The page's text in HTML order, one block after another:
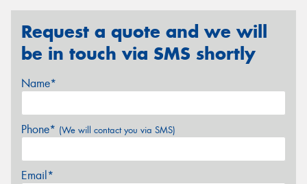
Request a quote and we will
be in touch via SMS shortly
Name*
Phone* (We will contact you via SMS)
Email*